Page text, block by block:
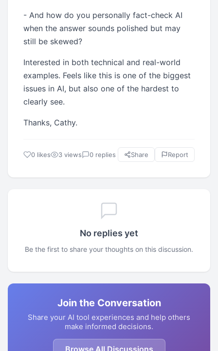
- And how do you personally fact-check AI
when the answer sounds polished but may
still be skewed?
Interested in both technical and real-world
examples. Feels like this is one of the biggest
issues in AI, but also one of the hardest to
clearly see.
Thanks, Cathy.
0 likes 3 views 0 replies Share Report
No replies yet
Be the first to share your thoughts on this discussion.
Join the Conversation
Share your AI tool experiences and help others
make informed decisions.
Browse All Discussions